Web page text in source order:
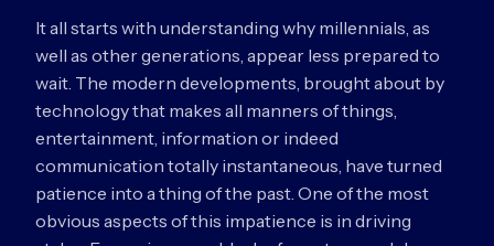
It all starts with understanding why millennials, as
well as other generations, appear less prepared to
wait. The modern developments, brought about by
technology that makes all manners of things,
entertainment, information or indeed
communication totally instantaneous, have turned
patience into a thing of the past. One of the most
obvious aspects of this impatience is in driving